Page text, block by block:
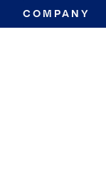
COMPANY